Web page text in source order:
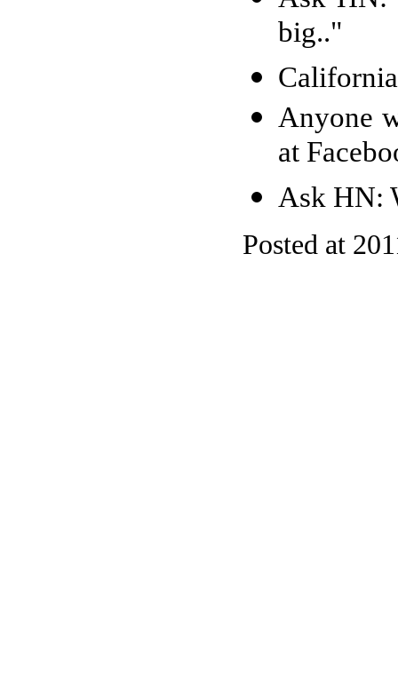
big.."
Anyone
at
Ask HN:
Posted at